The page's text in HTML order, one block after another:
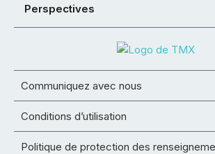
Perspectives
Communiquez avec nous
Conditions d’utilisation
Politique de protection des